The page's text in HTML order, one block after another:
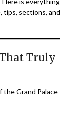
Here is everything
tips, sections, and
Truly
the Grand Palace